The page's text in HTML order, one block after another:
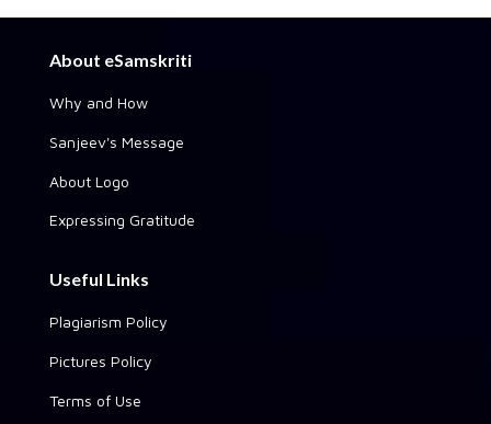
About eSamskriti
Why and How
Sanjeev's Message
About Logo
Expressing Gratitude
Useful Links
Plagiarism Policy
Pictures Policy
Terms of Use